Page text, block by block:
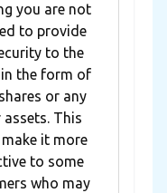
you are not
to provide
to the
the form of
or any
assets. This
it more
to some
who may